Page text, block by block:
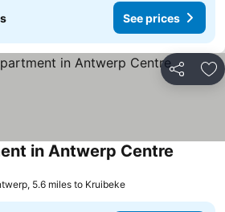
See prices
Share
in Antwerp Centre
5.6 miles to Kruibeke